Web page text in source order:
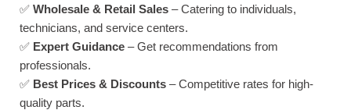
✅ Wholesale & Retail Sales – Catering to individuals,
technicians, and service centers.
✅ Expert Guidance – Get recommendations from
professionals.
✅ Best Prices & Discounts – Competitive rates for high-
quality parts.